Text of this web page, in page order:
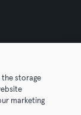
reserved.
the storage
marketing